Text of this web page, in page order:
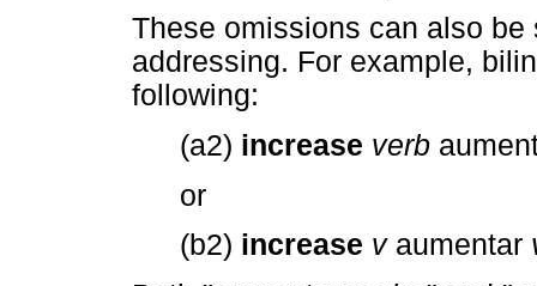
These omissions can also
addressing. For example,
following:
(a2) increase verb
or
(b2) increase v aumentar